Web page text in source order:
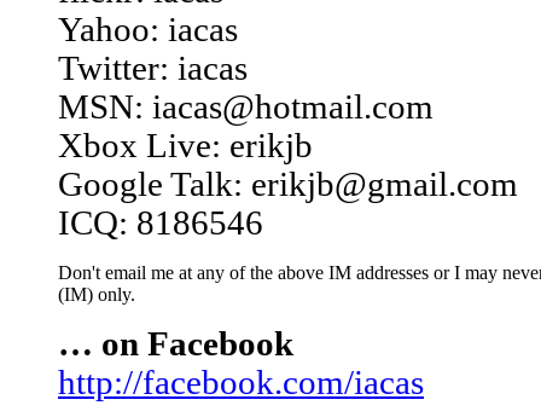
Yahoo: iacas
Twitter: iacas
MSN: iacas@hotmail.com
Xbox Live: erikjb
Google Talk: erikjb@gmail.com
ICQ: 8186546
Don't email me at any of the above IM addresses or I may
(IM) only.
… on Facebook
http://facebook.com/iacas